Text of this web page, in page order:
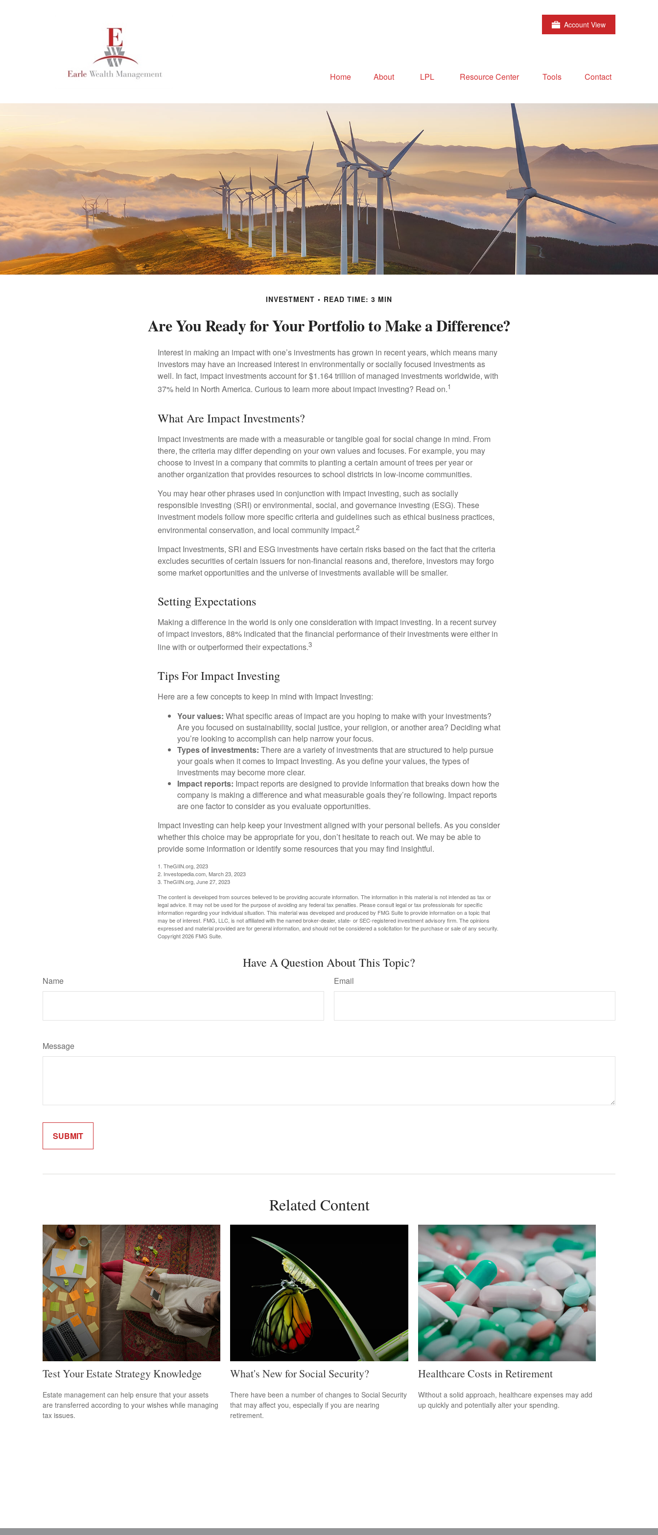
Account View
Home About LPL Resource Center Tools Contact
INVESTMENT READ TIME: 3 MIN
Are You Ready for Your Portfolio to Make a Difference?
Interest in making an impact with one’s investments has grown in recent years, which means many
investors may have an increased interest in environmentally or socially focused investments as
well. In fact, impact investments account for $1.164 trillion of managed investments worldwide, with
37% held in North America. Curious to learn more about impact investing? Read on.1
What Are Impact Investments?
Impact investments are made with a measurable or tangible goal for social change in mind. From
there, the criteria may differ depending on your own values and focuses. For example, you may
choose to invest in a company that commits to planting a certain amount of trees per year or
another organization that provides resources to school districts in low-income communities.
You may hear other phrases used in conjunction with impact investing, such as socially
responsible investing (SRI) or environmental, social, and governance investing (ESG). These
investment models follow more specific criteria and guidelines such as ethical business practices,
environmental conservation, and local community impact.2
Impact Investments, SRI and ESG investments have certain risks based on the fact that the criteria
excludes securities of certain issuers for non-financial reasons and, therefore, investors may forgo
some market opportunities and the universe of investments available will be smaller.
Setting Expectations
Making a difference in the world is only one consideration with impact investing. In a recent survey
of impact investors, 88% indicated that the financial performance of their investments were either in
line with or outperformed their expectations.3
Tips For Impact Investing
Here are a few concepts to keep in mind with Impact Investing:
Your values: What specific areas of impact are you hoping to make with your investments?
Are you focused on sustainability, social justice, your religion, or another area? Deciding what
you’re looking to accomplish can help narrow your focus.
Types of investments: There are a variety of investments that are structured to help pursue
your goals when it comes to Impact Investing. As you define your values, the types of
investments may become more clear.
Impact reports: Impact reports are designed to provide information that breaks down how the
company is making a difference and what measurable goals they’re following. Impact reports
are one factor to consider as you evaluate opportunities.
Impact investing can help keep your investment aligned with your personal beliefs. As you consider
whether this choice may be appropriate for you, don’t hesitate to reach out. We may be able to
provide some information or identify some resources that you may find insightful.
1. TheGIIN.org, 2023
2. Investopedia.com, March 23, 2023
3. TheGIIN.org, June 27, 2023
The content is developed from sources believed to be providing accurate information. The information in this material is not intended as tax or
legal advice. It may not be used for the purpose of avoiding any federal tax penalties. Please consult legal or tax professionals for specific
information regarding your individual situation. This material was developed and produced by FMG Suite to provide information on a topic that
may be of interest. FMG, LLC, is not affiliated with the named broker-dealer, state- or SEC-registered investment advisory firm. The opinions
expressed and material provided are for general information, and should not be considered a solicitation for the purchase or sale of any security.
Copyright2026 FMG Suite.
Have A Question About This Topic?
Name Email
Message
Related Content
Test Your Estate Strategy Knowledge
Estate management can help ensure that your assets
are transferred according to your wishes while managing
tax issues.
What's New for Social Security?
There have been a number of changes to Social Security
that may affect you, especially if you are nearing
retirement.
Healthcare Costs in Retirement
Without a solid approach, healthcare expenses may add
up quickly and potentially alter your spending.